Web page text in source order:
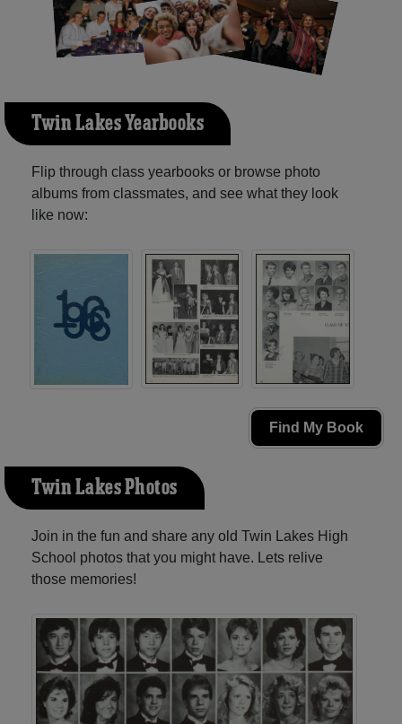
Twin Lakes Yearbooks
Flip through class yearbooks or browse photo
albums from classmates, and see what they look
like now:
Find My Book
Twin Lakes Photos
Join in the fun and share any old Twin Lakes High
School photos that you might have. Lets relive
those memories!